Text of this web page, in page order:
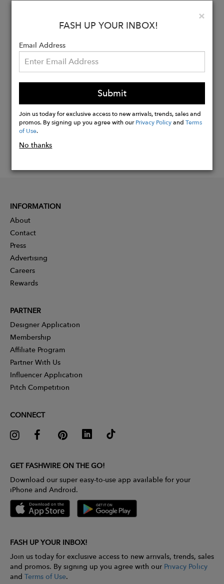
Handmade in Turkey
Buy
Now
×
FASH UP YOUR INBOX!
Email Address
Submit
Join us today for exclusive access to new arrivals, trends, sales and
promos. By signing up you agree with ourPrivacy PolicyandTerms
of Use.
No thanks
INFORMATION
About
Contact
Press
Advertising
Careers
Rewards
PARTNER
Designer Application
Membership
Affiliate Program
Partner With Us
Influencer Application
Pitch Competition
CONNECT
GET FASHWIRE ON THE GO!
Download our super easy-to-use app available for your
iPhone and Android.
FASH UP YOUR INBOX!
Join us today for exclusive access to new arrivals, trends, sales
and promos. By signing up you agree with our Privacy Policy
and Terms of Use.